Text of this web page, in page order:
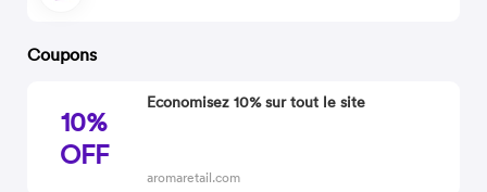
Coupons
10%
OFF
Economisez 10% sur tout le site
aromaretail.com